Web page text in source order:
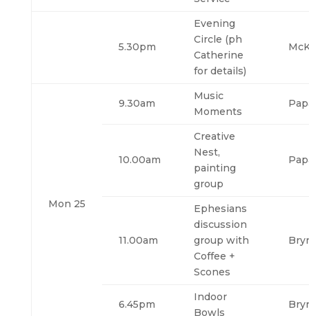
5.30pm
Evening
Circle (ph
Catherine
for details)
Mon 25
9.30am
Music
Moments
10.00am
Creative
Nest,
painting
group
11.00am
Ephesians
discussion
group with
Coffee +
Scones
6.45pm
Indoor
Bowls